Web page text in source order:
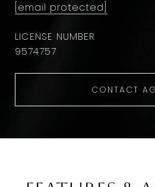
[email protected]
9574757
CONTACT